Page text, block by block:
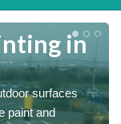
in
surfaces
paint and